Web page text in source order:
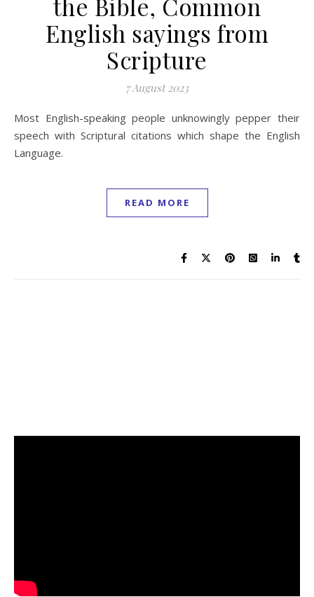
the Bible, Common
English sayings from
Scripture
7 August 2023
Most English-speaking people unknowingly pepper their
speech with Scriptural citations which shape the English
Language.
READ MORE